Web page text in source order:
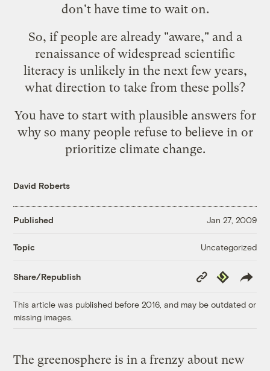
don't have time to wait on.
So, if people are already "aware," and a
renaissance of widespread scientific
literacy is unlikely in the next few years,
what direction to take from these polls?
You have to start with plausible answers for
why so many people refuse to believe in or
prioritize climate change.
David Roberts
Published Jan 27, 2009
Topic Uncategorized
Share/Republish
Copy
Link
Republish
This article was published before 2016, and may be outdated or
missing images.
The greenosphere is in a frenzy about new